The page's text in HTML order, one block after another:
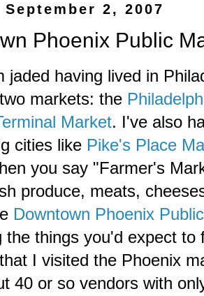
September 2, 2007
Phoenix Public
jaded having lived in
markets: the
Market. I've also
cities like Pike's Place
you say "Farmer's
produce, meats,
Downtown Phoenix
the things you'd expect
I visited the Phoenix
40 or so vendors with